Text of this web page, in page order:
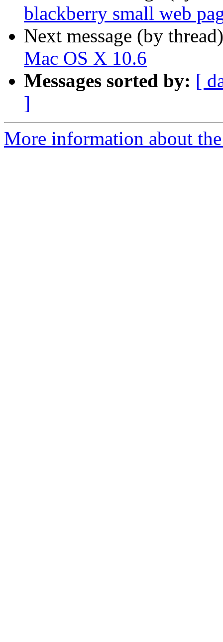
blackberry small web
Next message (by
Mac OS X 10.6
Messages sorted by: [
]
More information about